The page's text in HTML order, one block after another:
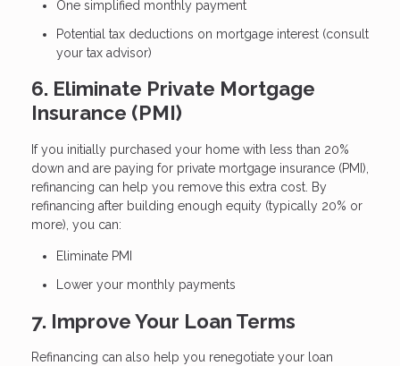
One simplified monthly payment
Potential tax deductions on mortgage interest (consult
your tax advisor)
6. Eliminate Private Mortgage
Insurance (PMI)
If you initially purchased your home with less than 20%
down and are paying for private mortgage insurance (PMI),
refinancing can help you remove this extra cost. By
refinancing after building enough equity (typically 20% or
more), you can:
Eliminate PMI
Lower your monthly payments
7. Improve Your Loan Terms
Refinancing can also help you renegotiate your loan